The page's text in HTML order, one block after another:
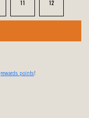
Size
11 Size
12
rewards points!